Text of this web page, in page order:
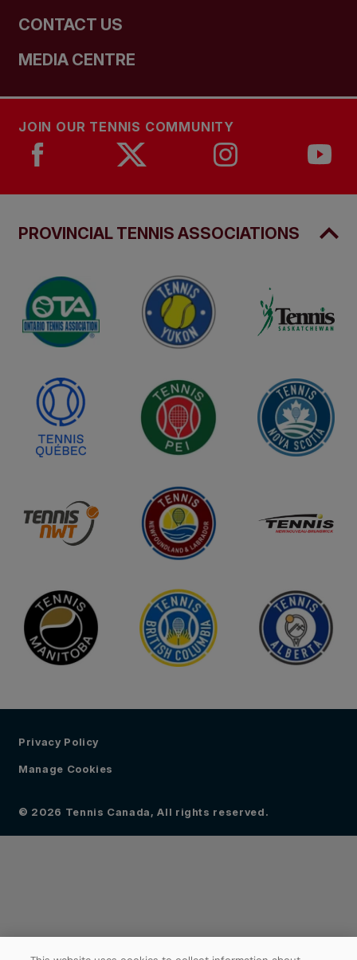
CONTACT US
MEDIA CENTRE
JOIN OUR TENNIS COMMUNITY
PROVINCIAL TENNIS ASSOCIATIONS
Privacy Policy
Manage Cookies
© 2026 Tennis Canada, All rights reserved.